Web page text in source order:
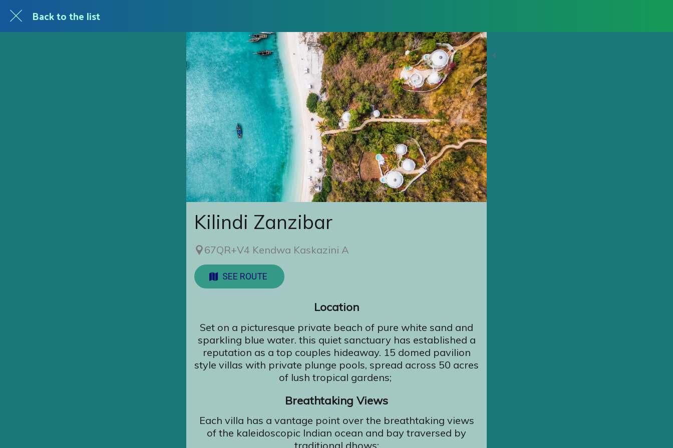
Back to the list
Kilindi Zanzibar
67QR+V4 Kendwa Kaskazini A
SEE ROUTE
Location
Set on a picturesque private beach of pure white sand and
sparkling blue water. this quiet sanctuary has established a
reputation as a top couples hideaway. 15 domed pavilion
style villas with private plunge pools, spread across 50 acres
of lush tropical gardens;
Breathtaking Views
Each villa has a vantage point over the breathtaking views
of the kaleidoscopic Indian ocean and bay traversed by
traditional dhows;